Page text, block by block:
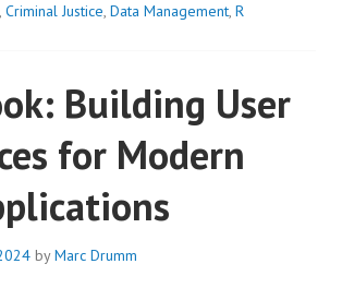
, Criminal Justice, Data Management, R
Building User
for Modern
byMarc Drumm